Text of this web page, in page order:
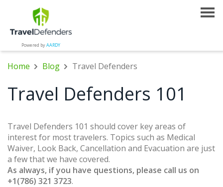
Powered byAARDY
Home Blog Travel Defenders
Travel Defenders 101
Travel Defenders 101 should cover key areas of
interest for most travelers. Topics such as Medical
Waiver, Look Back, Cancellation and Evacuation are just
a few that we have covered.
As always, if you have questions, please call us on
+1(786) 321 3723.